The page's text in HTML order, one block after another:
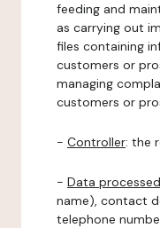
feeding and
as carrying out
files containing
customers or
managing
customers or
- Controller: the
- Data
name), contact
telephone